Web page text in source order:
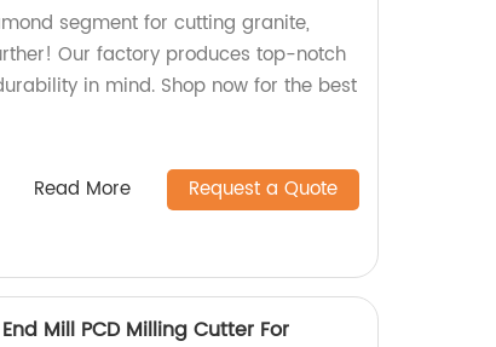
segment for cutting granite,
Our factory produces top-notch
in mind. Shop now for the best
Read More Request a Quote
Mill PCD Milling Cutter For